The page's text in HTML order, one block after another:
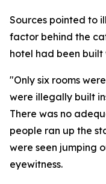
Sources pointed to
factor behind the
hotel had been
"Only six rooms
were illegally built
There was no
people ran up the
were seen jumping
eyewitness.